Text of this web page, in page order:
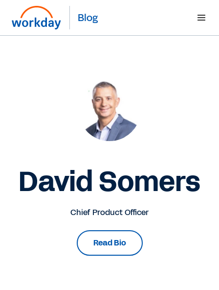
Blog
David Somers
Chief Product Officer
Read Bio